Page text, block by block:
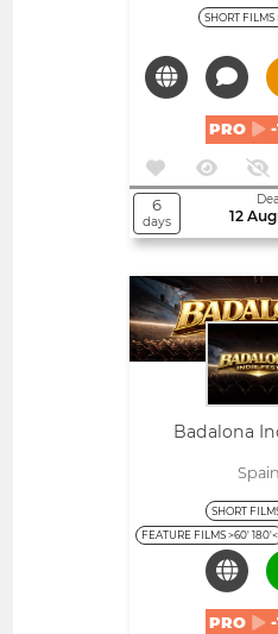
SHORT FILMS
PRO
6
days 12
Badalona
Spain
SHORT
FEATURE FILMS >60' 180'<
PRO